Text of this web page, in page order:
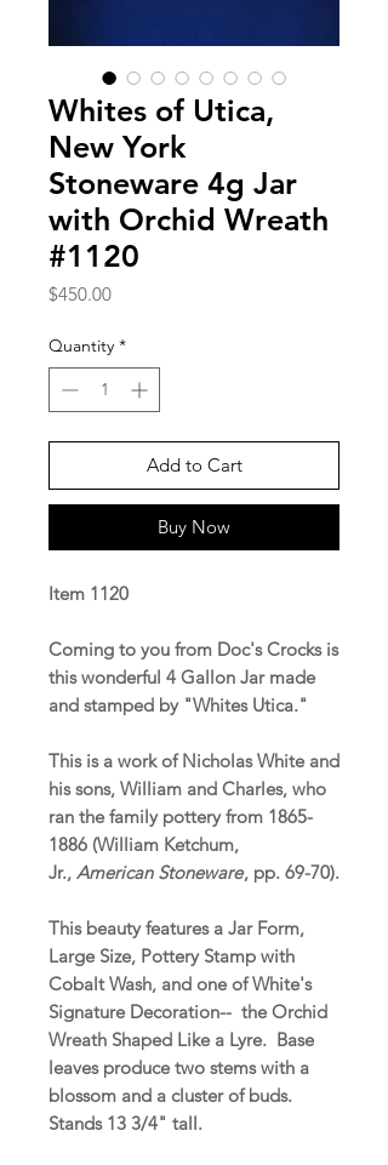
Whites of Utica,
New York
Stoneware 4g Jar
with Orchid Wreath
#1120
$450.00Price
Quantity *
Add to Cart
Buy Now
Item 1120
Coming to you from Doc's Crocks is
this wonderful 4 Gallon Jar made
and stamped by "Whites Utica."
This is a work of Nicholas White and
his sons, William and Charles, who
ran the family pottery from 1865-
1886 (William Ketchum,
Jr., American Stoneware, pp. 69-70).
This beauty features a Jar Form,
Large Size, Pottery Stamp with
Cobalt Wash, and one of White's
Signature Decoration-- the Orchid
Wreath Shaped Like a Lyre. Base
leaves produce two stems with a
blossom and a cluster of buds.
Stands 13 3/4" tall.